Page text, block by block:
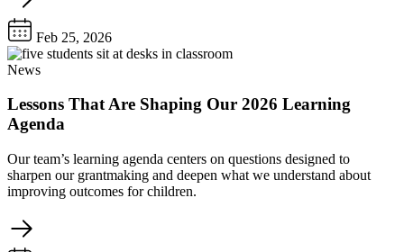
Feb 25, 2026
News
Lessons That Are Shaping Our 2026 Learning
Agenda
Our team’s learning agenda centers on questions designed to
sharpen our grantmaking and deepen what we understand about
improving outcomes for children.